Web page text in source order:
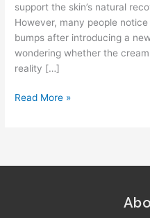
support the skin’s natural
However, many people
bumps after introducing a
wondering whether the
reality […]
Read More »